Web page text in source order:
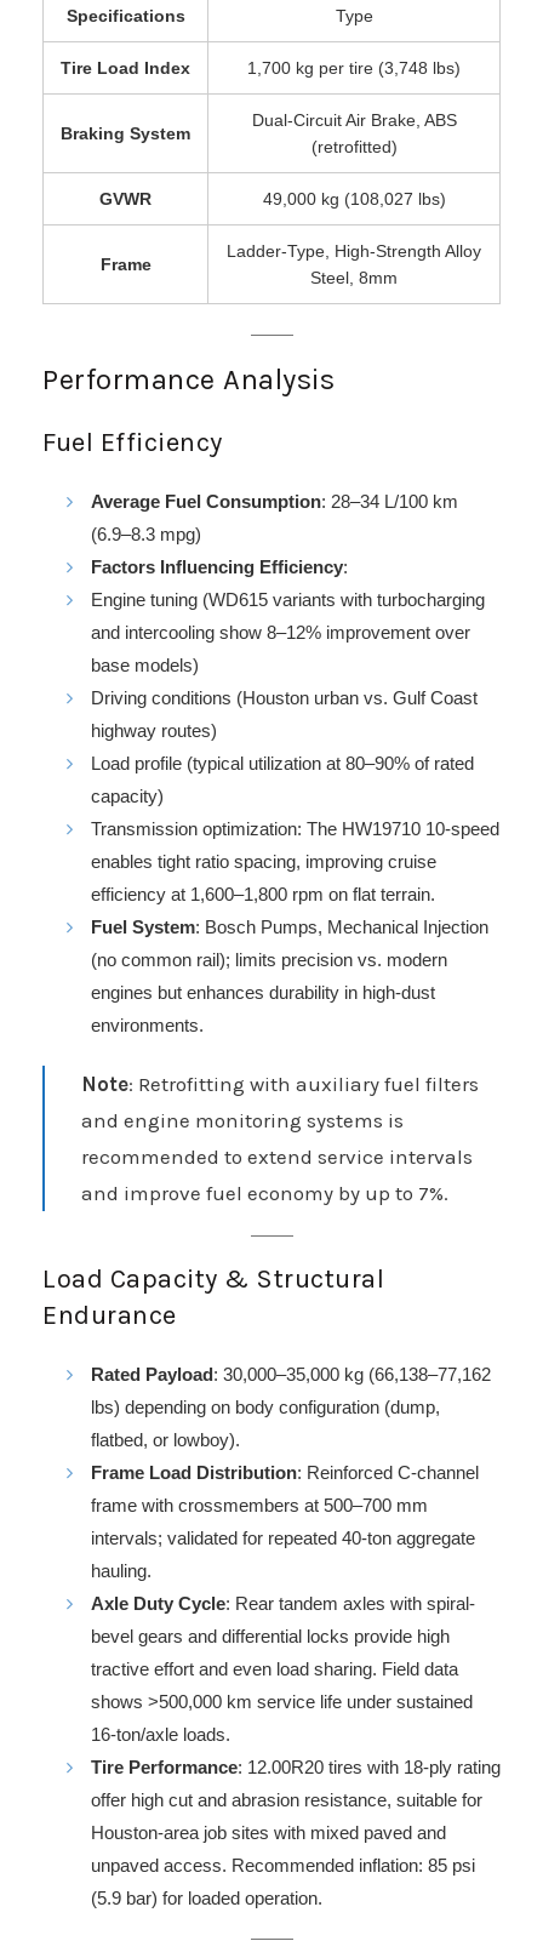
Specifications Type
Tire Load Index 1,700 kg per tire (3,748 lbs)
Braking System
Dual-Circuit Air Brake, ABS
(retrofitted)
GVWR 49,000 kg (108,027 lbs)
Frame
Ladder-Type, High-Strength Alloy
Steel, 8mm
Performance Analysis
Fuel Efficiency
Average Fuel Consumption: 28–34 L/100 km
(6.9–8.3 mpg)
Factors Influencing Efficiency:
Engine tuning (WD615 variants with turbocharging
and intercooling show 8–12% improvement over
base models)
Driving conditions (Houston urban vs. Gulf Coast
highway routes)
Load profile (typical utilization at 80–90% of rated
capacity)
Transmission optimization: The HW19710 10-speed
enables tight ratio spacing, improving cruise
efficiency at 1,600–1,800 rpm on flat terrain.
Fuel System: Bosch Pumps, Mechanical Injection
(no common rail); limits precision vs. modern
engines but enhances durability in high-dust
environments.
Note: Retrofitting with auxiliary fuel filters
and engine monitoring systems is
recommended to extend service intervals
and improve fuel economy by up to 7%.
Load Capacity & Structural
Endurance
Rated Payload: 30,000–35,000 kg (66,138–77,162
lbs) depending on body configuration (dump,
flatbed, or lowboy).
Frame Load Distribution: Reinforced C-channel
frame with crossmembers at 500–700 mm
intervals; validated for repeated 40-ton aggregate
hauling.
Axle Duty Cycle: Rear tandem axles with spiral-
bevel gears and differential locks provide high
tractive effort and even load sharing. Field data
shows >500,000 km service life under sustained
16-ton/axle loads.
Tire Performance: 12.00R20 tires with 18-ply rating
offer high cut and abrasion resistance, suitable for
Houston-area job sites with mixed paved and
unpaved access. Recommended inflation: 85 psi
(5.9 bar) for loaded operation.